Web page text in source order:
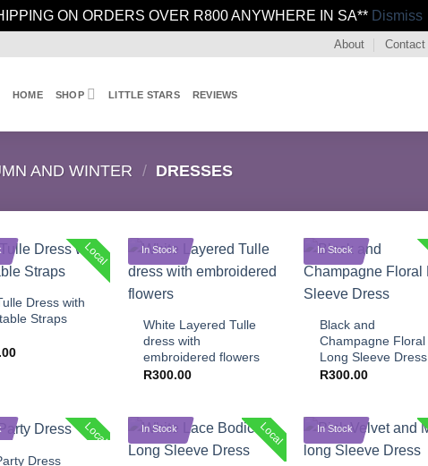
ON ORDERS OVER R800 ANYWHERE IN SA** Dismiss
About Contact
HOME SHOP LITTLE STARS REVIEWS
AND WINTER / DRESSES
Local
Dress with
Straps
In Stock
White Layered Tulle
dress with
embroidered flowers
R300.00
In Stock
Black and
Champagne Floral
Long Sleeve Dress
R300.00
Local
Dress
Local
In Stock
+
In Stock
+